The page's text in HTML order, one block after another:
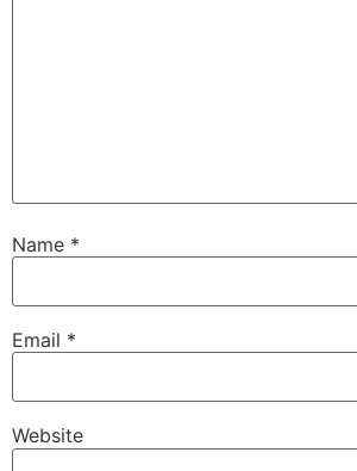
Name *
Email *
Website